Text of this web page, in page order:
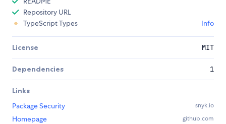
Repository URL
TypeScript Types
Info
License MIT
Dependencies 1
Links
Package Security
snyk.io
Homepage github.com